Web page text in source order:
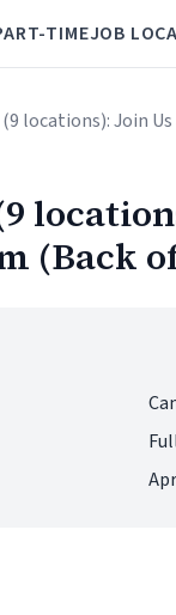
TIMEJOB
(9 locations): Join
(Back